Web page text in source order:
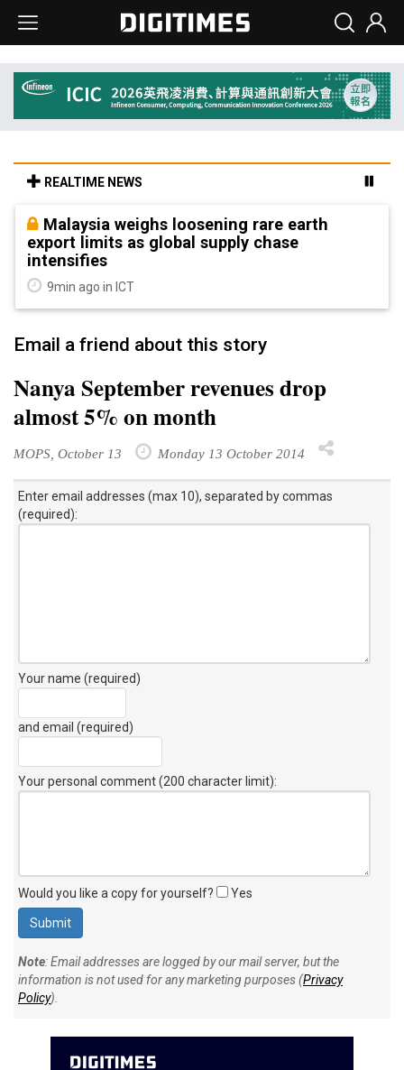
REALTIME NEWS
Malaysia weighs loosening rare earth
export limits as global supply chase
intensifies
9min ago in ICT
Email a friend about this story
Nanya September revenues drop
almost 5% on month
MOPS, October 13 Monday 13 October 2014
Enter email addresses (max 10), separated by commas
(required):
Your name (required)
and email (required)
Your personal comment (200 character limit):
Would you like a copy for yourself? Yes
Note: Email addresses are logged by our mail server, but the
information is not used for any marketing purposes (Privacy
Policy).